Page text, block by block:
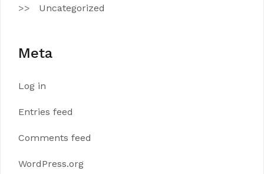
Uncategorized
Meta
Log in
Entries feed
Comments feed
WordPress.org